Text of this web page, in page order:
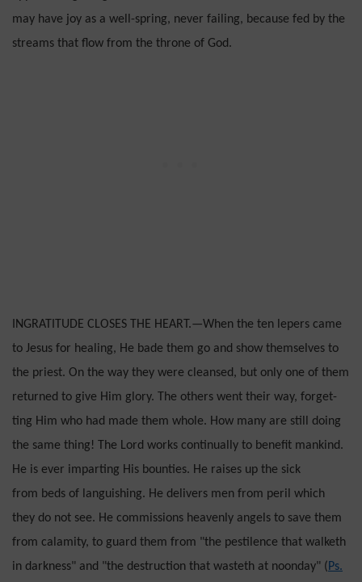
may have joy as a well-spring, never failing, because fed by the
streams that flow from the throne of God.
INGRATITUDE CLOSES THE HEART.—When the ten lepers came
to Jesus for healing, He bade them go and show themselves to
the priest. On the way they were cleansed, but only one of them
returned to give Him glory. The others went their way, forget­
ting Him who had made them whole. How many are still doing
the same thing! The Lord works continually to benefit mankind.
He is ever im­parting His bounties. He raises up the sick
from beds of languishing. He delivers men from peril which
they do not see. He commissions heavenly angels to save them
from calamity, to guard them from "the pestilence that walketh
in darkness" and "the destruction that wasteth at noonday" (Ps.